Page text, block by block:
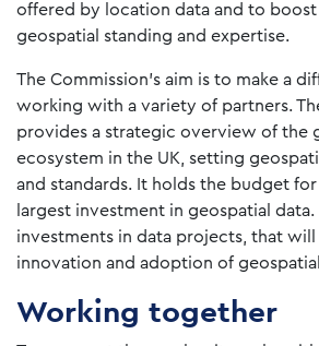
offered by location data and to boost
geospatial standing and expertise.
The Commission’s aim is to make a
working with a variety of partners.
provides a strategic overview of the
ecosystem in the UK, setting
and standards. It holds the budget
largest investment in geospatial
investments in data projects, that
innovation and adoption of
Working together